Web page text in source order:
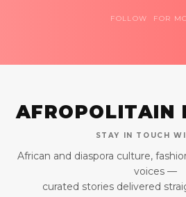
FOLLOW FOR
AFROPOLITAIN
STAY IN TOUCH
African and diaspora culture,
voices —
curated stories delivered